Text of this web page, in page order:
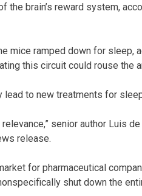
the brain’s reward system,
mice ramped down for sleep,
this circuit could rouse the
to new treatments for
senior author Luis
release.
for pharmaceutical
shut down the